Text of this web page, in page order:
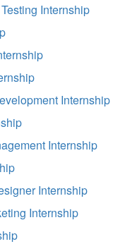
Internship
Internship
Internship
Internship
Internship